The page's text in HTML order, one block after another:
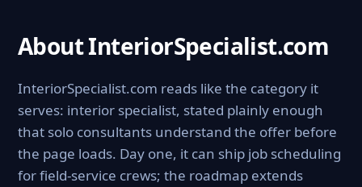
About InteriorSpecialist.com
InteriorSpecialist.com reads like the category it
serves: interior specialist, stated plainly enough
that solo consultants understand the offer before
the page loads. Day one, it can ship job scheduling
for field-service crews; the roadmap extends